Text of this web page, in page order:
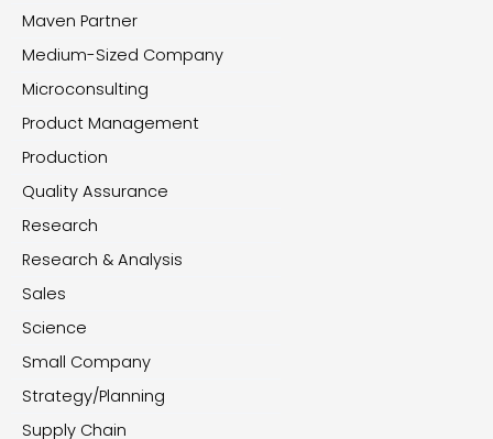
Maven Partner
Medium-Sized Company
Microconsulting
Product Management
Production
Quality Assurance
Research
Research & Analysis
Sales
Science
Small Company
Strategy/Planning
Supply Chain